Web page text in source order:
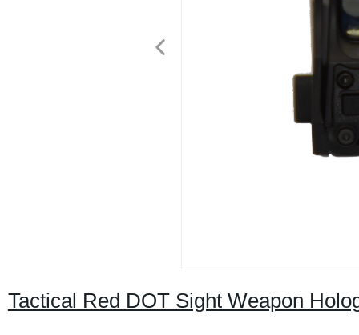
Tactical Red DOT Sight Weapon